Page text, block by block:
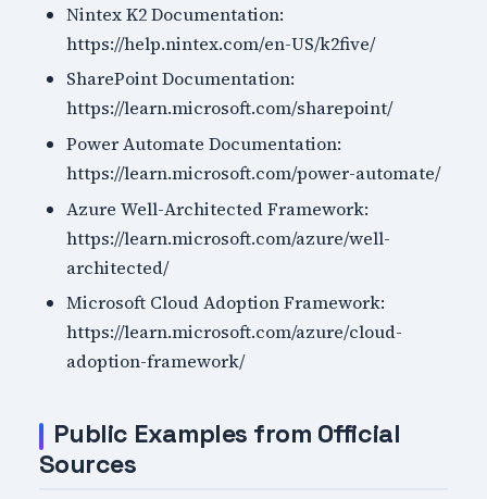
Nintex K2 Documentation:
https://help.nintex.com/en-US/k2five/
SharePoint Documentation:
https://learn.microsoft.com/sharepoint/
Power Automate Documentation:
https://learn.microsoft.com/power-automate/
Azure Well-Architected Framework:
https://learn.microsoft.com/azure/well-
architected/
Microsoft Cloud Adoption Framework:
https://learn.microsoft.com/azure/cloud-
adoption-framework/
Public Examples from Official
Sources